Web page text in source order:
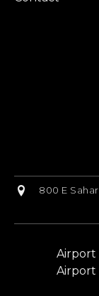
800 E
Airport
Airport